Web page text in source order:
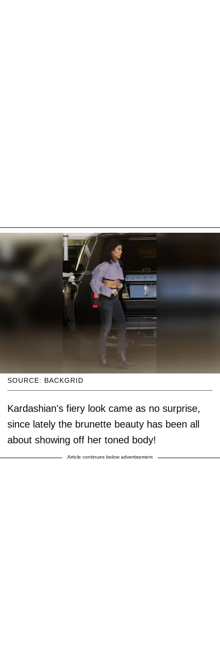
SOURCE: BACKGRID
Kardashian's fiery look came as no surprise,
since lately the brunette beauty has been all
about showing off her toned body!
Article continues below advertisement